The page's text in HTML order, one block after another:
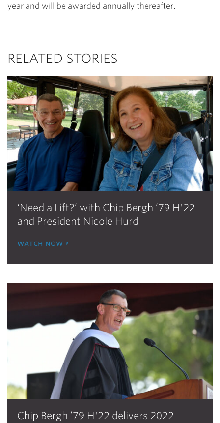
year and will be awarded annually thereafter.
RELATED STORIES
‘Need a Lift?’ with Chip Bergh ’79 H'22
and President Nicole Hurd
watch now
Chip Bergh ’79 H'22 delivers 2022